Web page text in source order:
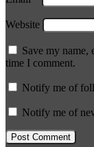
Website
Save my name,
time I comment.
Notify me of
Notify me of